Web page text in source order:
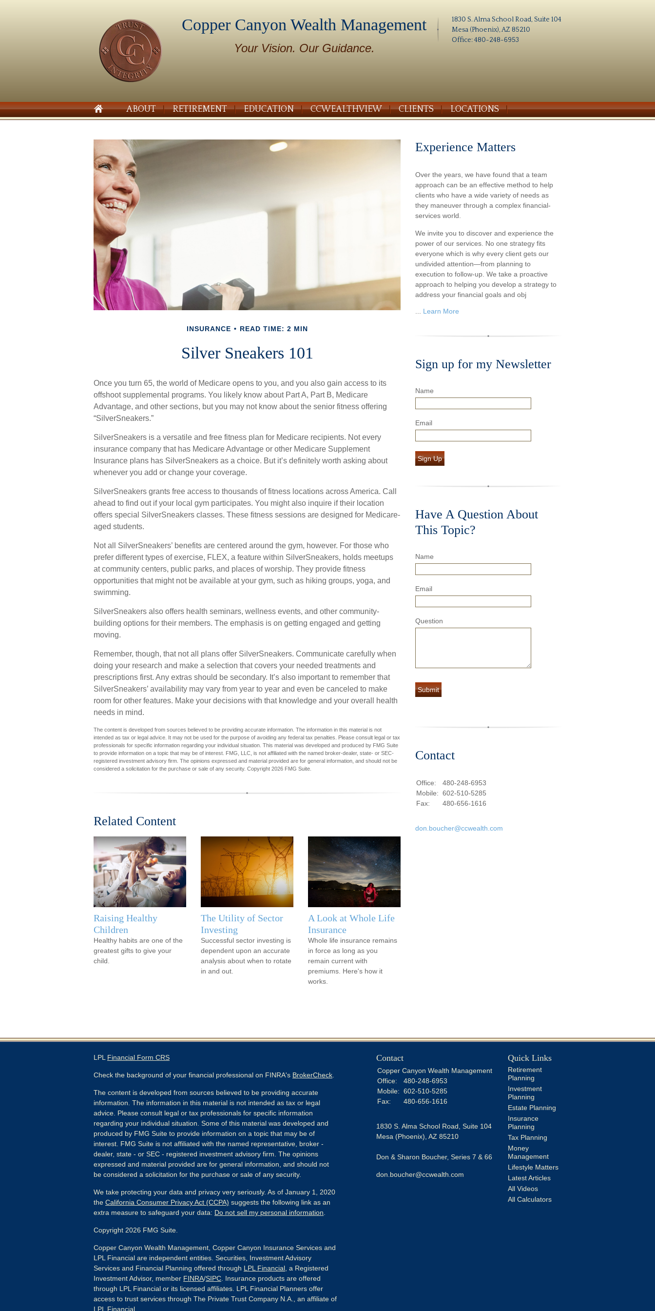
1830 S. Alma School Road, Suite 104
Mesa (Phoenix), AZ 85210
Office: 480-248-6953
Copper Canyon Wealth Management
Your Vision. Our Guidance.
ABOUT RETIREMENT EDUCATION CCWEALTHVIEW CLIENTS LOCATIONS
INSURANCE READ TIME: 2 MIN
Silver Sneakers 101
Once you turn 65, the world of Medicare opens to you, and you also gain access to its
offshoot supplemental programs. You likely know about Part A, Part B, Medicare
Advantage, and other sections, but you may not know about the senior fitness offering
“SilverSneakers.”
SilverSneakers is a versatile and free fitness plan for Medicare recipients. Not every
insurance company that has Medicare Advantage or other Medicare Supplement
Insurance plans has SilverSneakers as a choice. But it’s definitely worth asking about
whenever you add or change your coverage.
SilverSneakers grants free access to thousands of fitness locations across America. Call
ahead to find out if your local gym participates. You might also inquire if their location
offers special SilverSneakers classes. These fitness sessions are designed for Medicare-
aged students.
Not all SilverSneakers’ benefits are centered around the gym, however. For those who
prefer different types of exercise, FLEX, a feature within SilverSneakers, holds meetups
at community centers, public parks, and places of worship. They provide fitness
opportunities that might not be available at your gym, such as hiking groups, yoga, and
swimming.
SilverSneakers also offers health seminars, wellness events, and other community-
building options for their members. The emphasis is on getting engaged and getting
moving.
Remember, though, that not all plans offer SilverSneakers. Communicate carefully when
doing your research and make a selection that covers your needed treatments and
prescriptions first. Any extras should be secondary. It’s also important to remember that
SilverSneakers’ availability may vary from year to year and even be canceled to make
room for other features. Make your decisions with that knowledge and your overall health
needs in mind.
The content is developed from sources believed to be providing accurate information. The information in this material is not
intended as tax or legal advice. It may not be used for the purpose of avoiding any federal tax penalties. Please consult legal or tax
professionals for specific information regarding your individual situation. This material was developed and produced by FMG Suite
to provide information on a topic that may be of interest. FMG, LLC, is not affiliated with the named broker-dealer, state- or SEC-
registered investment advisory firm. The opinions expressed and material provided are for general information, and should not be
considered a solicitation for the purchase or sale of any security. Copyright 2026 FMG Suite.
Related Content
Raising Healthy
Children
Healthy habits are one of the
greatest gifts to give your
child.
The Utility of Sector
Investing
Successful sector investing is
dependent upon an accurate
analysis about when to rotate
in and out.
A Look at Whole Life
Insurance
Whole life insurance remains
in force as long as you
remain current with
premiums. Here's how it
works.
Experience Matters
Over the years, we have found that a team
approach can be an effective method to help
clients who have a wide variety of needs as
they maneuver through a complex financial-
services world.
We invite you to discover and experience the
power of our services. No one strategy fits
everyone which is why every client gets our
undivided attention—from planning to
execution to follow-up. We take a proactive
approach to helping you develop a strategy to
address your financial goals and obj
Learn More
Sign up for my Newsletter
Name
Email
Sign Up
Have A Question About
This Topic?
Name
Email
Question
Contact
Office:
480-248-6953
Mobile: 602-510-5285
Fax:
480-656-1616
don.boucher@ccwealth.com
LPL Financial Form CRS
Check the background of your financial professional on FINRA's BrokerCheck
The content is developed from sources believed to be providing accurate
information. The information in this material is not intended as tax or legal
advice. Please consult legal or tax professionals for specific information
regarding your individual situation. Some of this material was developed and
produced by FMG Suite to provide information on a topic that may be of
interest. FMG Suite is not affiliated with the named representative, broker -
dealer, state - or SEC - registered investment advisory firm. The opinions
expressed and material provided are for general information, and should not
be considered a solicitation for the purchase or sale of any security.
We take protecting your data and privacy very seriously. As of January 1, 2020
the California Consumer Privacy Act (CCPA) suggests the following link as an
extra measure to safeguard your data: Do not sell my personal information
Copyright 2026 FMG Suite.
Copper Canyon Wealth Management, Copper Canyon Insurance Services and
LPL Financial are independent entities. Securities, Investment Advisory
Services and Financial Planning offered through LPL Financial , a Registered
Investment Advisor, member FINRA/SIPC . Insurance products are offered
through LPL Financial or its licensed affiliates. LPL Financial Planners offer
access to trust services through The Private Trust Company N.A., an affiliate of
LPL Financial.
Contact
Copper Canyon Wealth Management
Office:
480-248-6953
Mobile: 602-510-5285
Fax:
480-656-1616
1830 S. Alma School Road, Suite 104
Mesa (Phoenix), AZ 85210
Don & Sharon Boucher, Series 7 & 66
don.boucher@ccwealth.com
Quick Links
Retirement
Planning
Investment
Planning
Estate Planning
Insurance
Planning
Tax Planning
Money
Management
Lifestyle Matters
Latest Articles
All Videos
All Calculators